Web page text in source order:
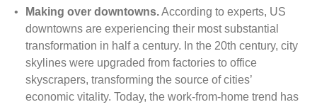
• Making over downtowns.According to experts, US
downtowns are experiencing their most substantial
transformation in half a century. In the 20th century, city
skylines were upgraded from factories to office
skyscrapers, transforming the source of cities’
economic vitality. Today, the work-from-home trend has